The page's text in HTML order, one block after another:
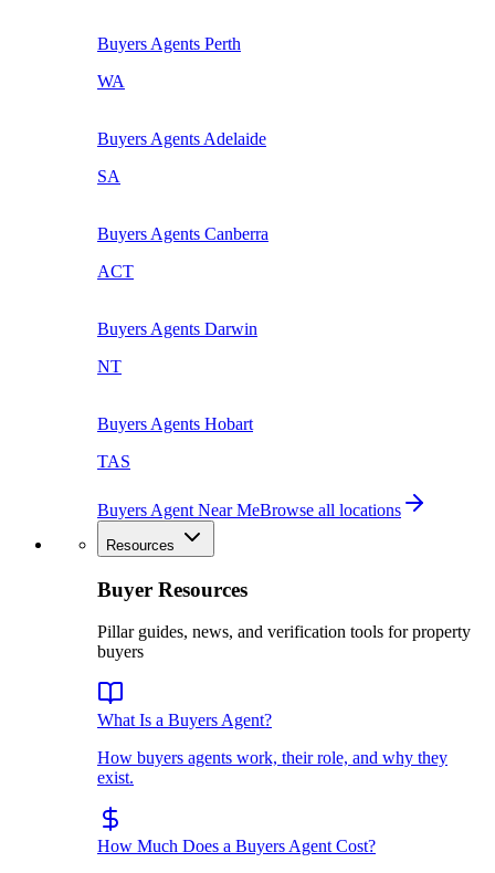
Buyers Agents Perth
WA
Buyers Agents Adelaide
SA
Buyers Agents Canberra
ACT
Buyers Agents Darwin
NT
Buyers Agents Hobart
TAS
Buyers Agent Near MeBrowse all locations
Resources
Buyer Resources
Pillar guides, news, and verification tools for property
buyers
What Is a Buyers Agent?
How buyers agents work, their role, and why they
exist.
How Much Does a Buyers Agent Cost?